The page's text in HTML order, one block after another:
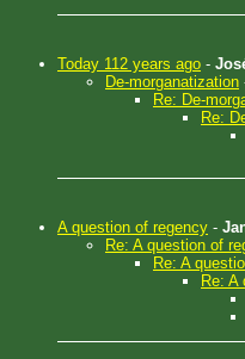
Today 112 years ago -
De-morganatization
Re: De-
Re:
A question of regency -
Re: A question of
Re: A
Re: A